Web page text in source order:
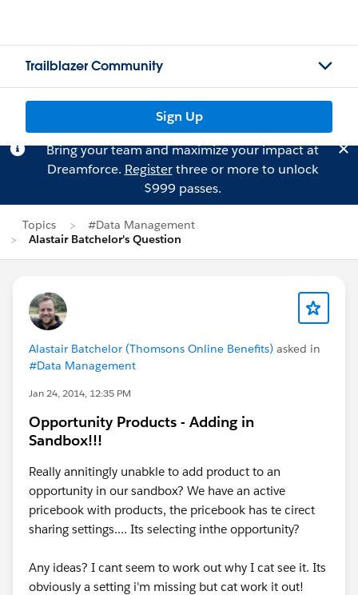
Trailblazer Community
Sign Up
Bring your team and maximize your impact at
Dreamforce. Registerthree or more to unlock
$999 passes.
Topics
#Data Management
Alastair Batchelor's Question
Alastair Batchelor (Thomsons Online Benefits) asked in
#Data Management
Jan 24, 2014, 12:35 PM
Opportunity Products - Adding in
Sandbox!!!
Really annitingly unabkle to add product to an
opportunity in our sandbox? We have an active
pricebook with products, the pricebook has te cirect
sharing settings.... Its selecting inthe opportunity?
Any ideas? I cant seem to work out why I cat see it. Its
obviously a setting i'm missing but cat work it out!